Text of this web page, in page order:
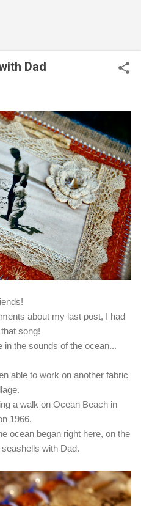
Dad
about my last post, I had
song!
in the sounds of the ocean...
able to work on another fabric
a walk on Ocean Beach in
1966.
ocean began right here, on the
with Dad.